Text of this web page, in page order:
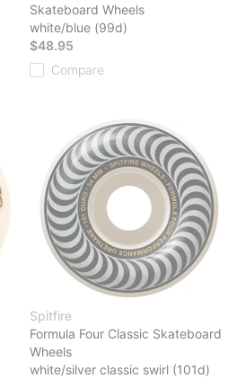
Skateboard Wheels
white/blue (99d)
$48.95
Compare
Spitfire
Formula Four Classic Skateboard
Wheels
white/silver classic swirl (101d)